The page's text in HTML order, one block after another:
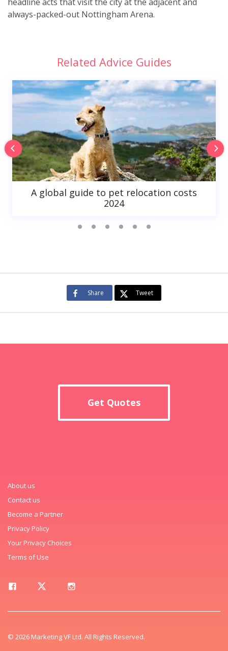
always-packed-out Nottingham Arena.
Related Advice Guides
A global guide to pet relocation costs
2024
Share Tweet
Get Quotes
About us
Contact us
Become a Partner
Privacy Policy
Your Privacy Choices
Terms of Use
© 2026 Marketing VF Ltd. All Rights Reserved.